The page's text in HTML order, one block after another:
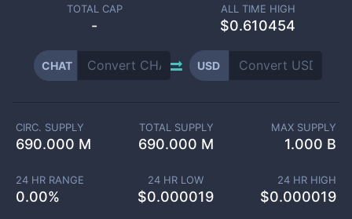
TOTAL CAP
-
ALL TIME HIGH
$0.610454
CHAT USD
CIRC. SUPPLY
690.000 M
TOTAL SUPPLY
690.000 M
MAX SUPPLY
1.000 B
24 HR RANGE
0.00%
24 HR LOW
$0.000019
24 HR HIGH
$0.000019